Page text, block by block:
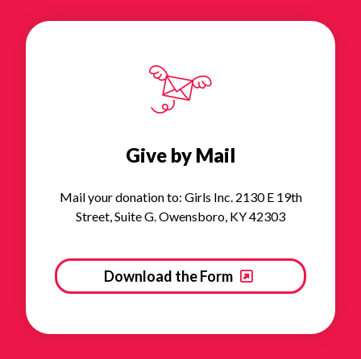
Give by Mail
Mail your donation to: Girls Inc. 2130 E 19th
Street, Suite G. Owensboro, KY 42303
Download the Form